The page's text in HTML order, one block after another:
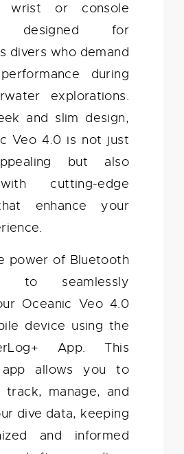
wrist or console
designed for
divers who demand
during
explorations.
and slim design,
Veo 4.0 is not just
but also
cutting-edge
enhance your
power of Bluetooth
to seamlessly
Oceanic Veo 4.0
device using the
App. This
app allows you to
track, manage, and
dive data, keeping
and informed